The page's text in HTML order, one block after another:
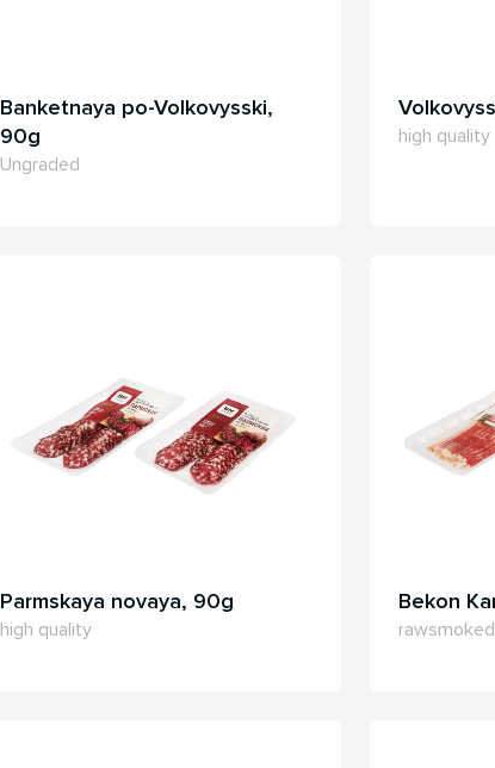
Banketnaya po-Volkovysski,
90g
Ungraded
high quality
Parmskaya novaya, 90g
high quality
Bekon
rawsmoked